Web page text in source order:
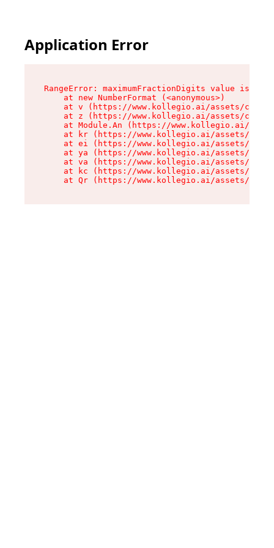
Application Error
RangeError: maximumFractionDigits value is
    at new NumberFormat (<anonymous>)
at v (https://www.kollegio.ai/assets/cta-
at z (https://www.kollegio.ai/assets/cta-
at Module.An (https://www.kollegio.ai/
at kr (https://www.kollegio.ai/assets/
at ei (https://www.kollegio.ai/assets/
at ya (https://www.kollegio.ai/assets/
at va (https://www.kollegio.ai/assets/
at kc (https://www.kollegio.ai/assets/
at Qr (https://www.kollegio.ai/assets/